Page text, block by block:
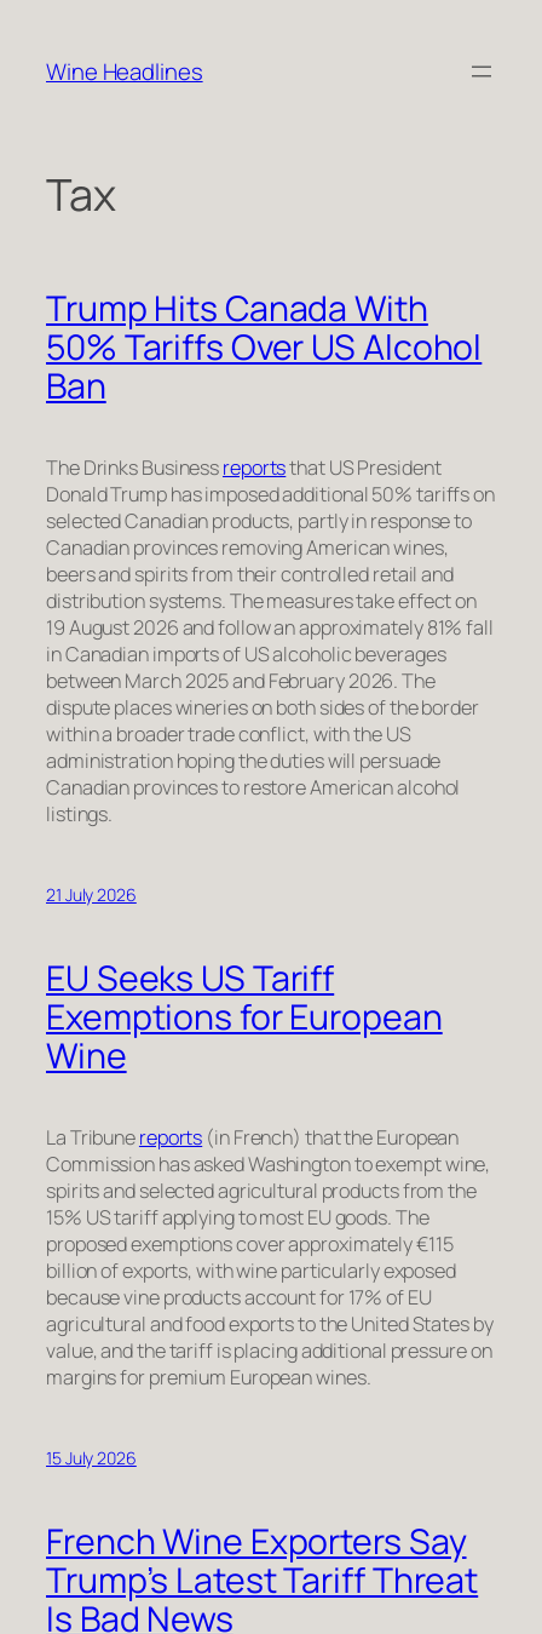
content
Wine Headlines
Tax
Trump Hits Canada With
50% Tariffs Over US Alcohol
Ban
The Drinks Businessreportsthat US President
Donald Trump has imposed additional 50% tariffs on
selected Canadian products, partly in response to
Canadian provinces removing American wines,
beers and spirits from their controlled retail and
distribution systems. The measures take effect on
19 August 2026 and follow an approximately 81% fall
in Canadian imports of US alcoholic beverages
between March 2025 and February 2026. The
dispute places wineries on both sides of the border
within a broader trade conflict, with the US
administration hoping the duties will persuade
Canadian provinces to restore American alcohol
listings.
21 July 2026
EU Seeks US Tariff
Exemptions for European
Wine
La Tribunereports (in French) that the European
Commission has asked Washington to exempt wine,
spirits and selected agricultural products from the
15% US tariff applying to most EU goods. The
proposed exemptions cover approximately €115
billion of exports, with wine particularly exposed
because vine products account for 17% of EU
agricultural and food exports to the United States by
value, and the tariff is placing additional pressure on
margins for premium European wines.
15 July 2026
French Wine Exporters Say
Trump’s Latest Tariff Threat
Is Bad News